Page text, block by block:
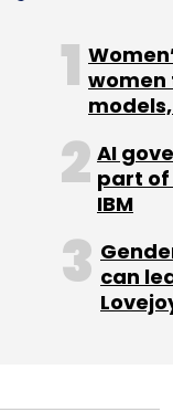
women
AI
part of
IBM
can